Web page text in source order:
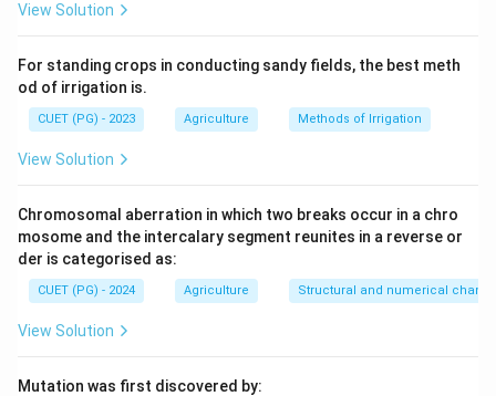
View Solution
For standing crops in conducting sandy fields, the best meth
od of irrigation is.
CUET (PG) - 2023 Agriculture Methods of Irrigation
View Solution
Chromosomal aberration in which two breaks occur in a chro
mosome and the intercalary segment reunites in a reverse or
der is categorised as:
CUET (PG) - 2024 Agriculture Structural and numerical
View Solution
Mutation was first discovered by: